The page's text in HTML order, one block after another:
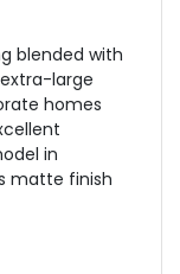
blended with
large
homes
in
matte finish